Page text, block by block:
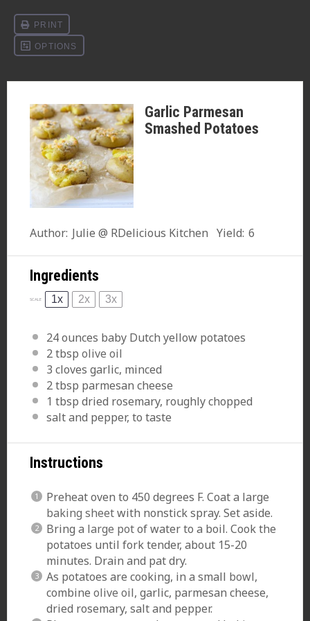
Garlic Parmesan
Smashed Potatoes
Author: Julie @ RDelicious Kitchen Yield: 6
Ingredients
SCALE 1x 2x 3x
24 ounces baby Dutch yellow potatoes
2 tbsp olive oil
3 cloves garlic, minced
2 tbsp parmesan cheese
1 tbsp dried rosemary, roughly chopped
salt and pepper, to taste
Instructions
Preheat oven to 450 degrees F. Coat a large
baking sheetwith nonstick spray. Set aside.
Bring a large potof water to a boil. Cook the
potatoes until fork tender, about 15-20
minutes. Drain and pat dry.
As potatoes are cooking, in a small bowl,
combine olive oil, garlic, parmesan cheese,
dried rosemary, salt and pepper.